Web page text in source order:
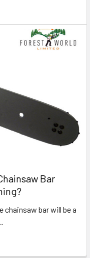
Bar
chainsaw bar will be a